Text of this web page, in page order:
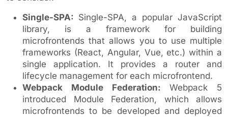
Single-SPA: Single-SPA, a popular JavaScript
library, is a framework for building
microfrontends that allows you to use multiple
frameworks (React, Angular, Vue, etc.) within a
single application. It provides a router and
lifecycle management for each microfrontend.
Webpack Module Federation: Webpack 5
introduced Module Federation, which allows
microfrontends to be developed and deployed